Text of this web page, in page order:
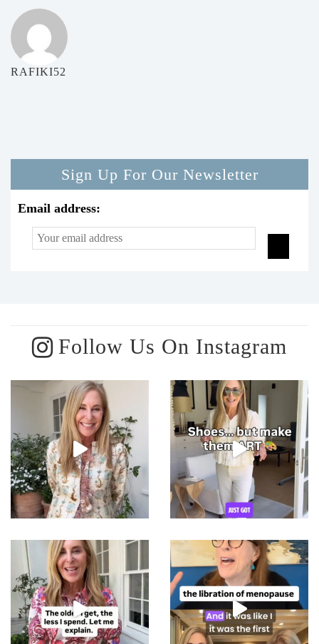
RAFIKI52
Sign Up For Our Newsletter
Email address:
Follow Us On Instagram